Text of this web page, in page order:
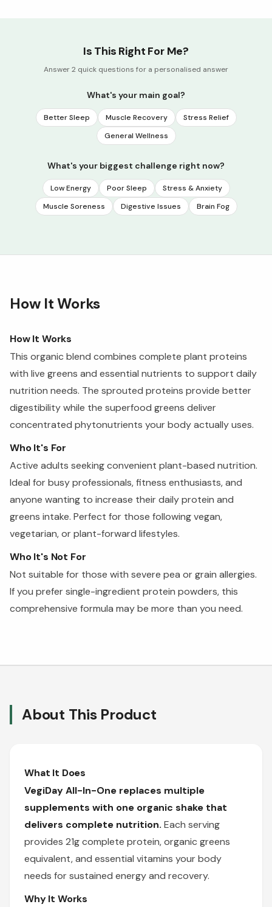
Is This Right For Me?
Answer 2 quick questions for a personalised answer
What's your main goal?
Better Sleep Muscle Recovery
Stress Relief
General Wellness
What's your biggest challenge right now?
Low Energy Poor Sleep
Stress & Anxiety
Muscle Soreness
Digestive Issues Brain Fog
How It Works
How It Works
This organic blend combines complete plant proteins
with live greens and essential nutrients to support daily
nutrition needs. The sprouted proteins provide better
digestibility while the superfood greens deliver
concentrated phytonutrients your body actually uses.
Who It's For
Active adults seeking convenient plant-based nutrition.
Ideal for busy professionals, fitness enthusiasts, and
anyone wanting to increase their daily protein and
greens intake. Perfect for those following vegan,
vegetarian, or plant-forward lifestyles.
Who It's Not For
Not suitable for those with severe pea or grain allergies.
If you prefer single-ingredient protein powders, this
comprehensive formula may be more than you need.
About This Product
What It Does
VegiDay All-In-One replaces multiple
supplements with one organic shake that
delivers complete nutrition. Each serving
provides 21g complete protein, organic greens
equivalent, and essential vitamins your body
needs for sustained energy and recovery.
Why It Works